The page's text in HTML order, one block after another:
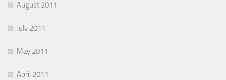
August 2011
July 2011
May 2011
April 2011